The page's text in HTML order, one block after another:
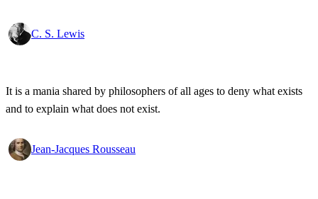
C. S. Lewis
It is a mania shared by philosophers of all ages to deny what exists
and to explain what does not exist.
Jean-Jacques Rousseau